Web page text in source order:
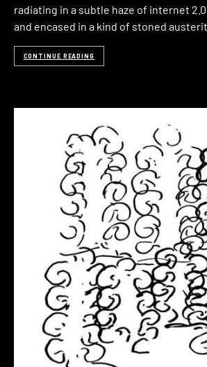
radiating in a subtle haze of internet
and encased in a kind of stoned
CONTINUE READING